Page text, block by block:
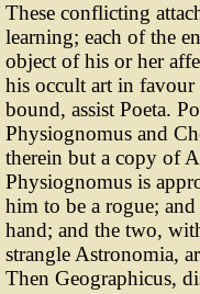
These conflicting
learning; each of the
object of his or her
his occult art in
bound, assist Poeta.
Physiognomus and
therein but a copy of
Physiognomus is
him to be a rogue;
hand; and the two,
strangle Astronomia,
Then Geographicus,